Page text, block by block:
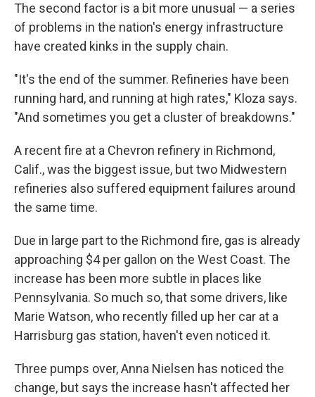
The second factor is a bit more unusual — a series
of problems in the nation's energy infrastructure
have created kinks in the supply chain.
"It's the end of the summer. Refineries have been
running hard, and running at high rates," Kloza says.
"And sometimes you get a cluster of breakdowns."
A recent fire at a Chevron refinery in Richmond,
Calif., was the biggest issue, but two Midwestern
refineries also suffered equipment failures around
the same time.
Due in large part to the Richmond fire, gas is already
approaching $4 per gallon on the West Coast. The
increase has been more subtle in places like
Pennsylvania. So much so, that some drivers, like
Marie Watson, who recently filled up her car at a
Harrisburg gas station, haven't even noticed it.
Three pumps over, Anna Nielsen has noticed the
change, but says the increase hasn't affected her